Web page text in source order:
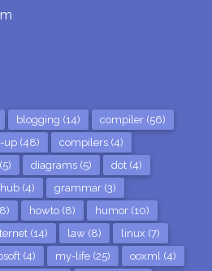
blogging (14)
compiler (56)
up (48)
compilers (4)
diagrams (5)
dot (4)
(4)
grammar (3)
howto (8)
humor (10)
(14) law (8)
linux (7)
(4) my-life (25) ooxml (4)